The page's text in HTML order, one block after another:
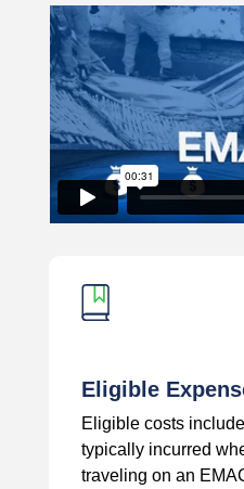
Eligible
Eligible costs
typically incurred
traveling on an